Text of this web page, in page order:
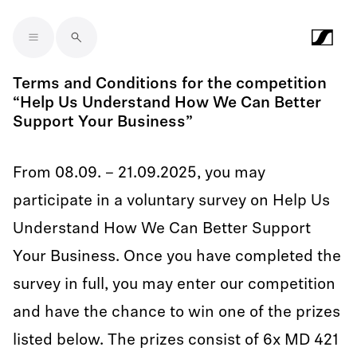
Terms and Conditions for the competition
“Help Us Understand How We Can Better
Support Your Business”
From 08.09. – 21.09.2025, you may
participate in a voluntary survey on Help Us
Understand How We Can Better Support
Your Business. Once you have completed the
survey in full, you may enter our competition
and have the chance to win one of the prizes
listed below. The prizes consist of 6x MD 421